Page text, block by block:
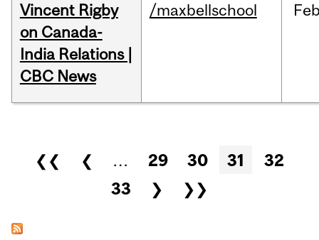
Vincent Rigby
on Canada-
India Relations |
CBC News
/maxbellschool
Pages
❮❮ ❮ … 29 30 31
32
33
❯ ❯❯